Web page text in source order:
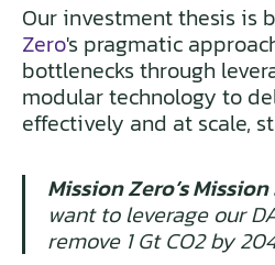
Our investment thesis is
Zero's pragmatic
bottlenecks through
modular technology to
effectively and at scale,
Mission Zero’s
want to leverage our
remove 1 Gt CO2 by